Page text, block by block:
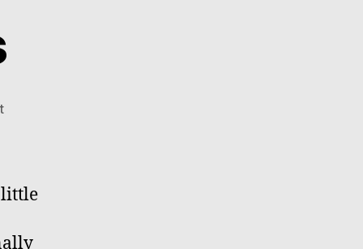
on
little